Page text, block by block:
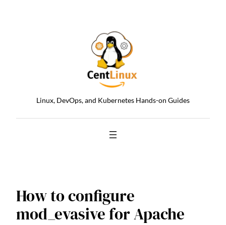
Linux, DevOps, and Kubernetes Hands-on Guides
How to configure
mod_evasive for Apache